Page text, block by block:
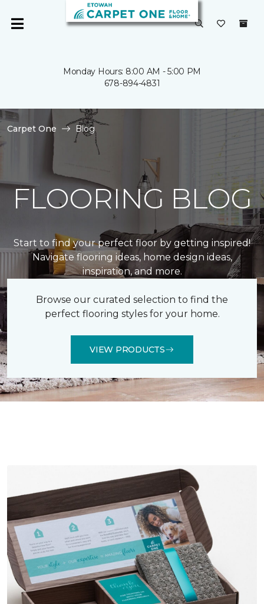
Monday Hours: 8:00 AM - 5:00 PM
678-894-4831
Carpet One Blog
FLOORING BLOG
Start to find your perfect floor by getting inspired!
Navigate flooring ideas, home design ideas,
inspiration, and more.
Browse our curated selection to find the
perfect flooring styles for your home.
VIEW PRODUCTS